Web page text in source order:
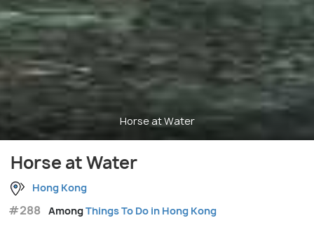
Horse at Water
Horse at Water
Hong Kong
#288 AmongThings To Do in Hong Kong